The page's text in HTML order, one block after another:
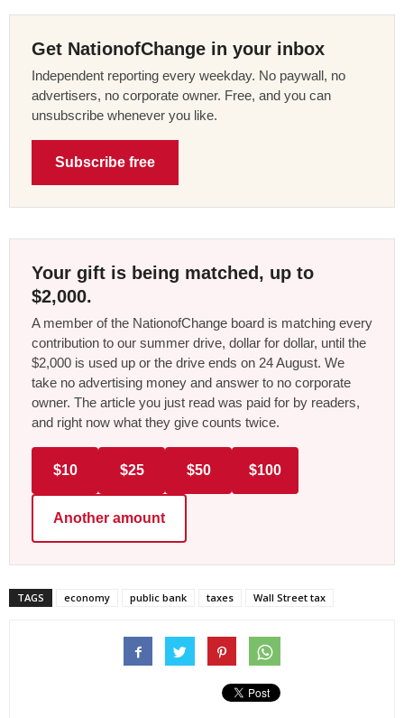
Get NationofChange in your inbox
Independent reporting every weekday. No paywall, no
advertisers, no corporate owner. Free, and you can
unsubscribe whenever you like.
Subscribe free
Your gift is being matched, up to
$2,000.
A member of the NationofChange board is matching every
contribution to our summer drive, dollar for dollar, until the
$2,000 is used up or the drive ends on 24 August. We
take no advertising money and answer to no corporate
owner. The article you just read was paid for by readers,
and right now what they give counts twice.
$10 $25 $50 $100
Another amount
TAGS economy public bank taxes Wall Street tax